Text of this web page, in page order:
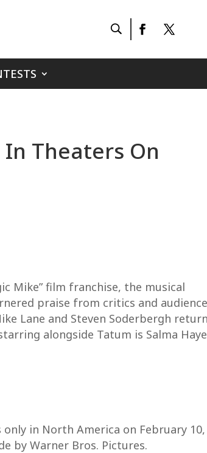
In Theaters On
Mike” film franchise, the musical
praise from critics and
Lane and Steven Soderbergh
alongside Tatum is Salma
only in North America on February 10,
by Warner Bros. Pictures.